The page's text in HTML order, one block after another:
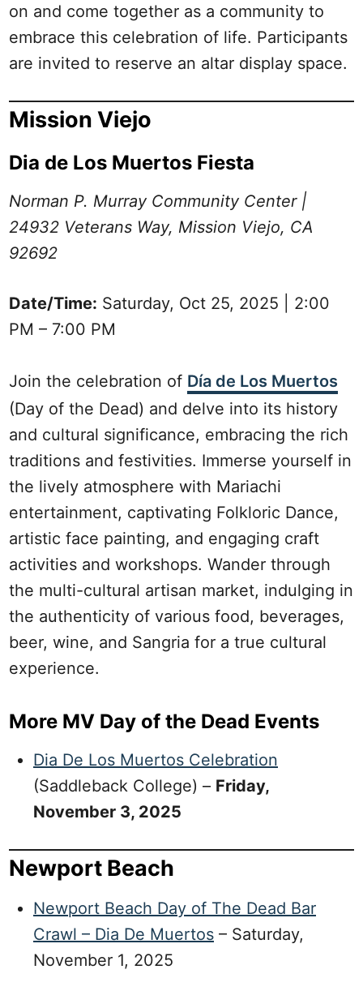
on and come together as a community to
embrace this celebration of life. Participants
are invited to reserve an altar display space.
Mission Viejo
Dia de Los Muertos Fiesta
Norman P. Murray Community Center |
24932 Veterans Way, Mission Viejo, CA
92692
Date/Time: Saturday, Oct 25, 2025 | 2:00
PM – 7:00 PM
Join the celebration of Día de Los Muertos
(Day of the Dead) and delve into its history
and cultural significance, embracing the rich
traditions and festivities. Immerse yourself in
the lively atmosphere with Mariachi
entertainment, captivating Folkloric Dance,
artistic face painting, and engaging craft
activities and workshops. Wander through
the multi-cultural artisan market, indulging in
the authenticity of various food, beverages,
beer, wine, and Sangria for a true cultural
experience.
More MV Day of the Dead Events
Dia De Los Muertos Celebration
(Saddleback College) – Friday,
November 3, 2025
Newport Beach
Newport Beach Day of The Dead Bar
Crawl – Dia De Muertos – Saturday,
November 1, 2025